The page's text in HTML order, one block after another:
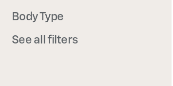
Body Type
See all filters